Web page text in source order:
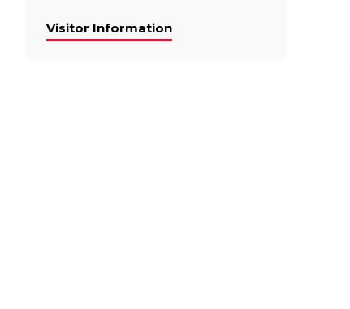
Visitor Information